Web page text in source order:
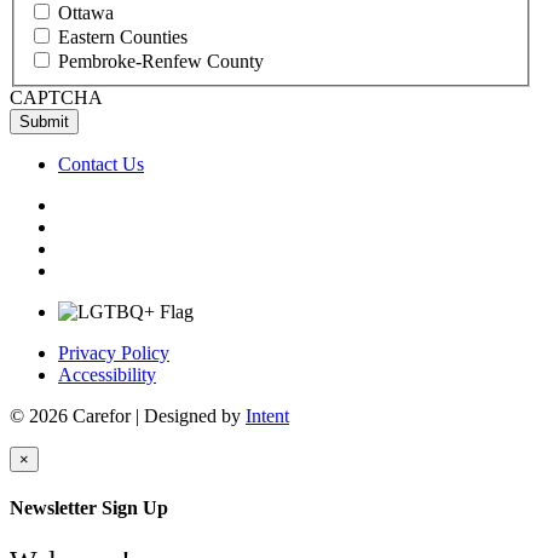
Ottawa
Eastern Counties
Pembroke-Renfew County
CAPTCHA
Contact Us
Privacy Policy
Accessibility
© 2026 Carefor | Designed by Intent
×
Newsletter Sign Up